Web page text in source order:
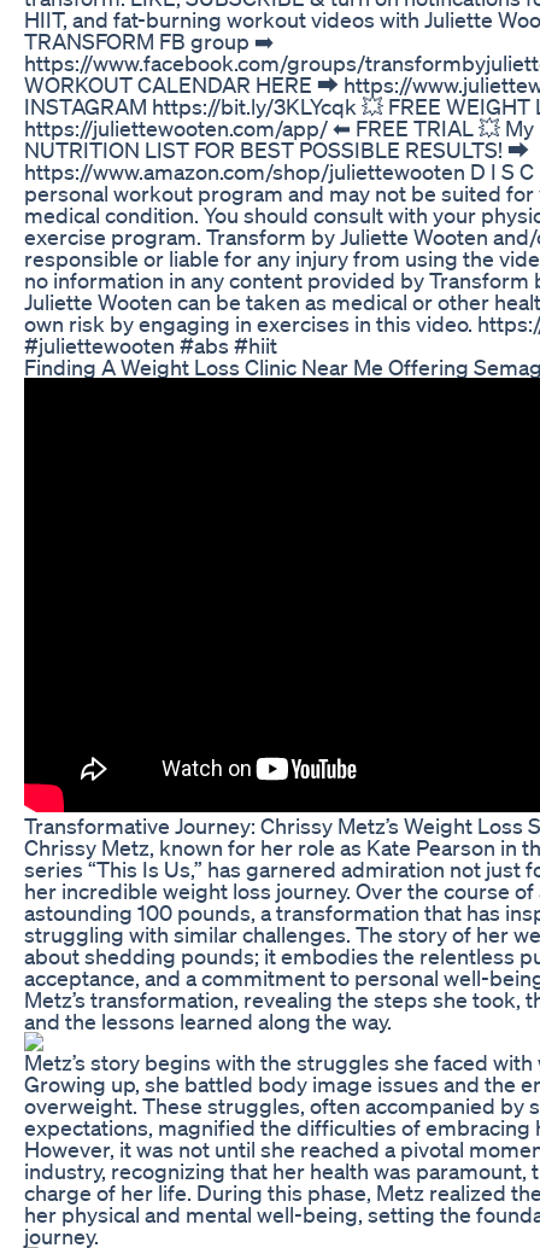
HIIT, and fat-burning workout videos with Juliette
TRANSFORM FB group ➡️
https://www.facebook.com/groups/
WORKOUT CALENDAR HERE ⮕ https://
INSTAGRAM https://bit.ly/3KLYcqk 💥 FREE WEIGHT
https://juliettewooten.com/app/ ⬅ FREE TRIAL 💥 My
NUTRITION LIST FOR BEST POSSIBLE RESULTS! ⮕
https://www.amazon.com/shop/juliettewooten D I S C
personal workout program and may not be suited
medical condition. You should consult with your
exercise program. Transform by Juliette Wooten
responsible or liable for any injury from using the
no information in any content provided by Transform
Juliette Wooten can be taken as medical or other
own risk by engaging in exercises in this video.
#juliettewooten #abs #hiit
Finding A Weight Loss Clinic Near Me Offering
Transformative Journey: Chrissy Metz’s Weight Loss
Chrissy Metz, known for her role as Kate Pearson in
series “This Is Us,” has garnered admiration not just
her incredible weight loss journey. Over the course of
astounding 100 pounds, a transformation that has
struggling with similar challenges. The story of her
about shedding pounds; it embodies the relentless
acceptance, and a commitment to personal well-
Metz’s transformation, revealing the steps she took,
and the lessons learned along the way.
Metz’s story begins with the struggles she faced
Growing up, she battled body image issues and the
overweight. These struggles, often accompanied by
expectations, magnified the difficulties of embracing
However, it was not until she reached a pivotal
industry, recognizing that her health was paramount,
charge of her life. During this phase, Metz realized
her physical and mental well-being, setting the
journey.